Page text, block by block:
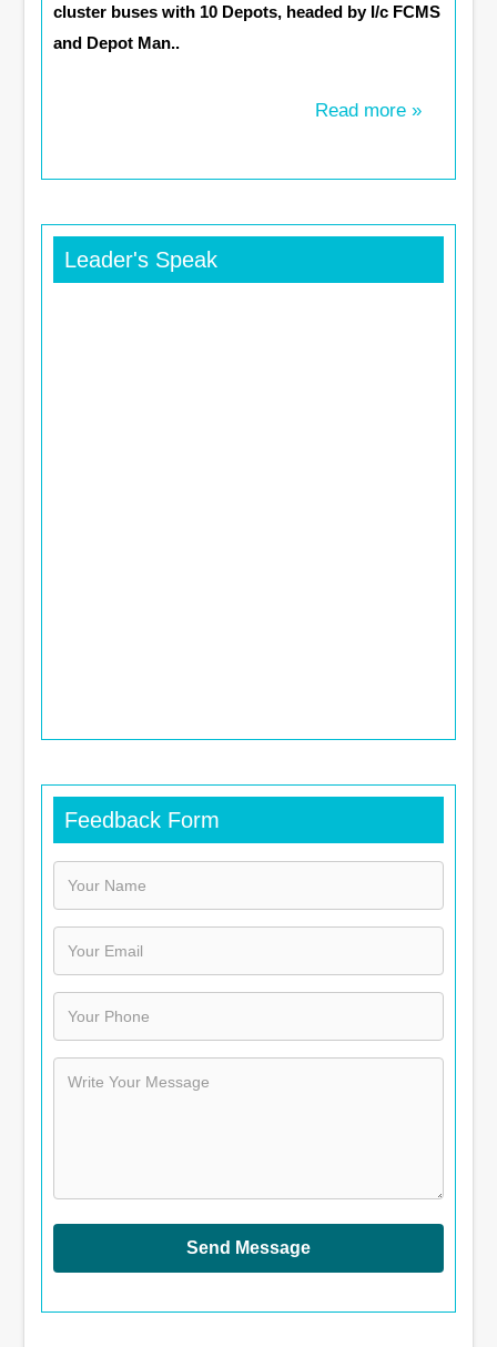
cluster buses with 10 Depots, headed by I/c FCMS
and Depot Man..
Read more »
Leader's Speak
Feedback Form
Send Message